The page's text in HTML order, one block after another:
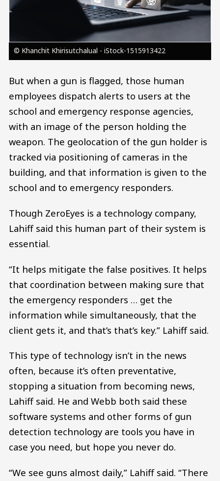
© Khanchit Khirisutchalual - iStock-1515913422
But when a gun is flagged, those human
employees dispatch alerts to users at the
school and emergency response agencies,
with an image of the person holding the
weapon. The geolocation of the gun holder is
tracked via positioning of cameras in the
building, and that information is given to the
school and to emergency responders.
Though ZeroEyes is a technology company,
Lahiff said this human part of their system is
essential.
“It helps mitigate the false positives. It helps
that coordination between making sure that
the emergency responders … get the
information while simultaneously, that the
client gets it, and that’s that’s key.” Lahiff said.
This type of technology isn’t in the news
often, because it’s often preventative,
stopping a situation from becoming news,
Lahiff said. He and Webb both said these
software systems and other forms of gun
detection technology are tools you have in
case you need, but hope you never do.
“We see guns almost daily,” Lahiff said. “There